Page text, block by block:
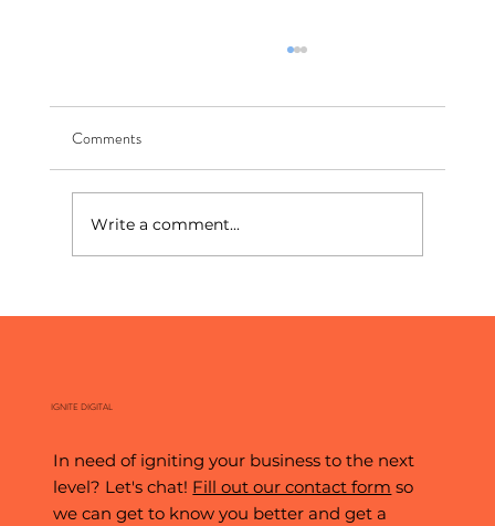
The New Front Page: How To Show Up In AI
Comments
Write a comment...
IGNITE DIGITAL
In need of igniting your business to the next
level? Let's chat! Fill out our contact form so
we can get to know you better and get a